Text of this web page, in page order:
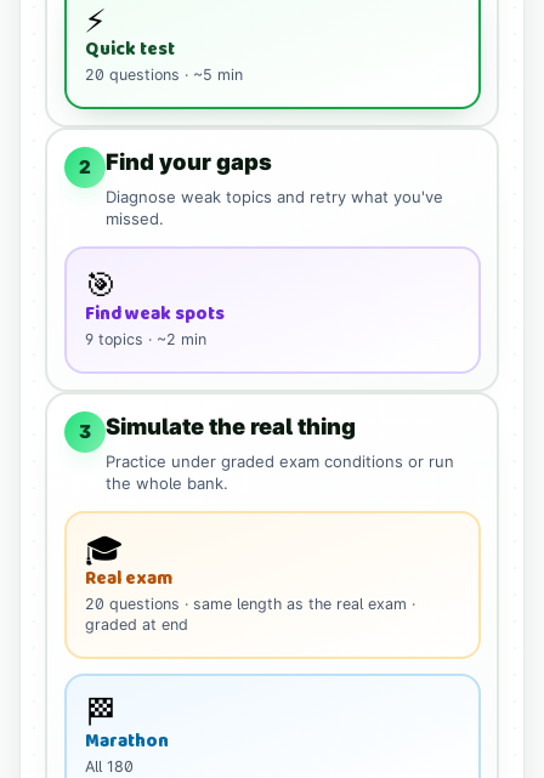
⚡
Quick test
20 questions · ~5 min
2 Find your gaps
Diagnose weak topics and retry what you've
missed.
🎯
Find weak spots
9 topics · ~2 min
3 Simulate the real thing
Practice under graded exam conditions or run
the whole bank.
🎓
Real exam
20 questions · same length as the real exam ·
graded at end
🏁
Marathon
All 180